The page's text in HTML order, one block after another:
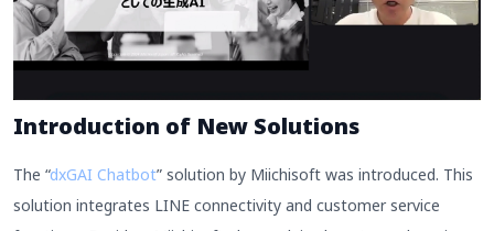
Introduction of New Solutions
The “dxGAI Chatbot” solution by Miichisoft was introduced. This
solution integrates LINE connectivity and customer service